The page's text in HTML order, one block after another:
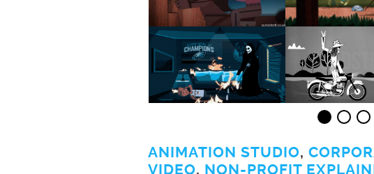
ANIMATION STUDIO,
VIDEO, NON-PROFIT